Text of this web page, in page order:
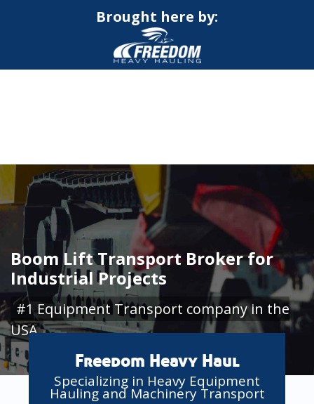
Brought here by:
Boom Lift Transport Broker for
Industrial Projects
#1 Equipment Transport company in the
USA
Freedom Heavy Haul
Specializing in Heavy Equipment
Hauling and Machinery Transport